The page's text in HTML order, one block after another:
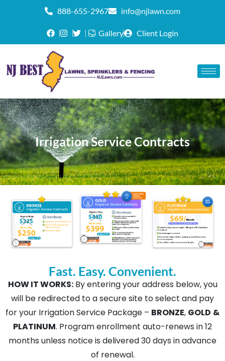
888-655-2967 info@njlawn.com
Gallery Client Login
Irrigation Service Contracts
Fast. Easy. Convenient.
HOW IT WORKS:By entering your address below, you
will be redirected to a secure site to select and pay
for your Irrigation Service Package – BRONZE, GOLD &
PLATINUM. Program enrollment auto-renews in 12
months unless notice is delivered 30 days in advance
of renewal.